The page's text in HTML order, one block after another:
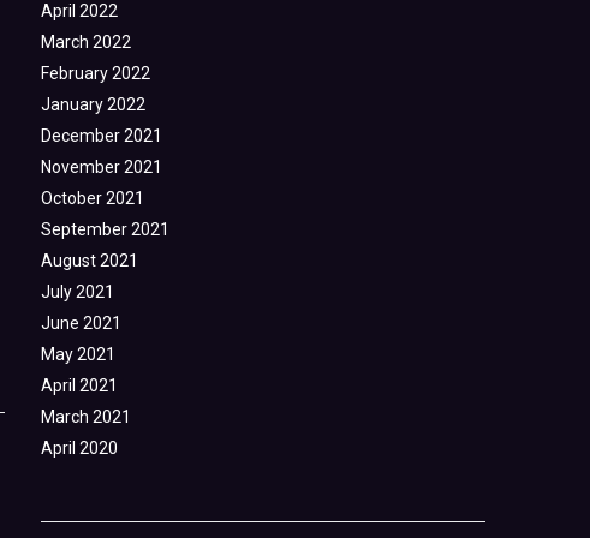
April 2022
March 2022
February 2022
January 2022
December 2021
November 2021
October 2021
September 2021
August 2021
July 2021
June 2021
May 2021
April 2021
March 2021
April 2020